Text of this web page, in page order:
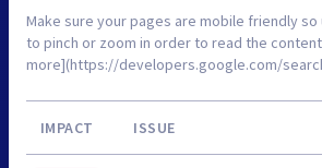
Make sure your pages are mobile friendly so
to pinch or zoom in order to read the
more](https://developers.google.com/
IMPACT ISSUE